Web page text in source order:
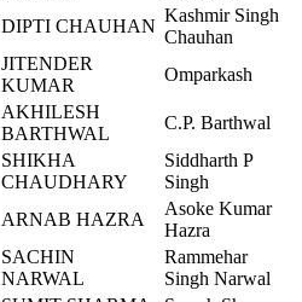
DIPTI CHAUHAN
Kashmir Singh
Chauhan
JITENDER
KUMAR
Omparkash
AKHILESH
BARTHWAL
C.P. Barthwal
SHIKHA
CHAUDHARY
Siddharth P
Singh
ARNAB HAZRA
Asoke Kumar
Hazra
SACHIN
NARWAL
Rammehar
Singh Narwal